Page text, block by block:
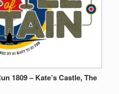
1809 – Kate’s Castle, The